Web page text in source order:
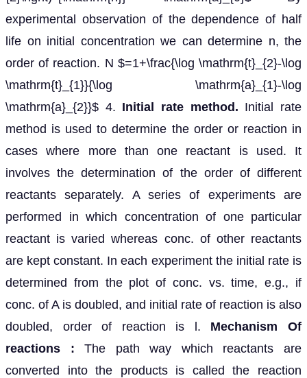
experimental observation of the dependence of half
life on initial concentration we can determine n, the
order of reaction. N $=1+\frac{\log \mathrm{t}_{2}-\log
\mathrm{t}_{1}}{\log \mathrm{a}_{1}-\log
\mathrm{a}_{2}}$ 4. Initial rate method. Initial rate
method is used to determine the order or reaction in
cases where more than one reactant is used. It
involves the determination of the order of different
reactants separately. A series of experiments are
performed in which concentration of one particular
reactant is varied whereas conc. of other reactants
are kept constant. In each experiment the initial rate is
determined from the plot of conc. vs. time, e.g., if
conc. of A is doubled, and initial rate of reaction is also
doubled, order of reaction is l. Mechanism Of
reactions : The path way which reactants are
converted into the products is called the reaction